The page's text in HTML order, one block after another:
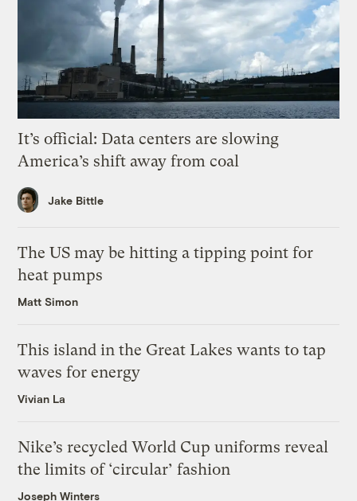
It’s official: Data centers are slowing
America’s shift away from coal
Jake Bittle
The US may be hitting a tipping point for
heat pumps
Matt Simon
This island in the Great Lakes wants to tap
waves for energy
Vivian La
Nike’s recycled World Cup uniforms reveal
the limits of ‘circular’ fashion
Joseph Winters